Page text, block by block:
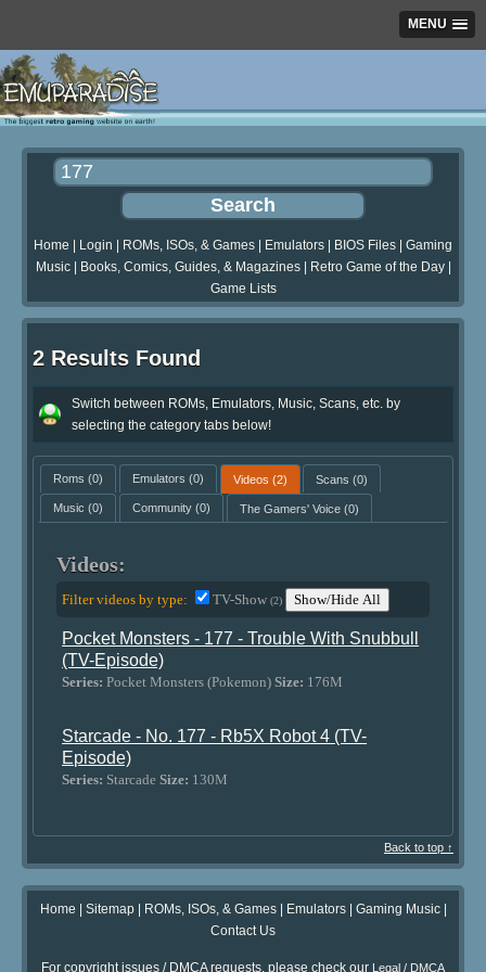
MENU
Home Login ROMs, ISOs, & Games Emulators BIOS Files
Gaming
Music| Books, Comics, Guides, & Magazines| Retro Game of the Day|
Game Lists
2 Results Found
Switch between ROMs, Emulators, Music, Scans, etc. by
selecting the category tabs below!
Roms (0) Emulators (0) Videos (2) Scans (0)
Music (0) Community(0) The Gamers' Voice(0)
Videos:
Filter videos by type: TV-Show(2) Show/Hide All
Pocket Monsters - 177 - Trouble With Snubbull
(TV-Episode)
Series: Pocket Monsters (Pokemon)Size: 176M
Starcade - No. 177 - Rb5X Robot 4 (TV-
Episode)
Series: StarcadeSize: 130M
Back to top ↑
Home | Sitemap| ROMs, ISOs, & Games| Emulators| Gaming Music|
Contact Us
For copyright issues / DMCA requests, please check our Legal / DMCA